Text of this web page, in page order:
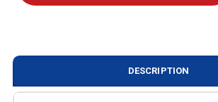
DESCRIPTION